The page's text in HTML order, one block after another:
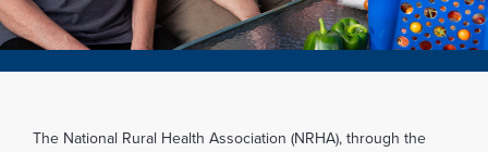
The National Rural Health Association (NRHA), through the